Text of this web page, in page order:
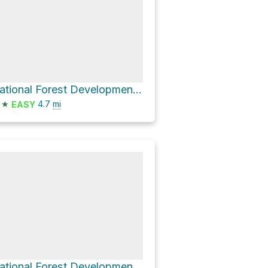
National Forest Development Road 37
★ EASY 4.7 mi